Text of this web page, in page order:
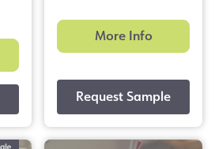
More Info